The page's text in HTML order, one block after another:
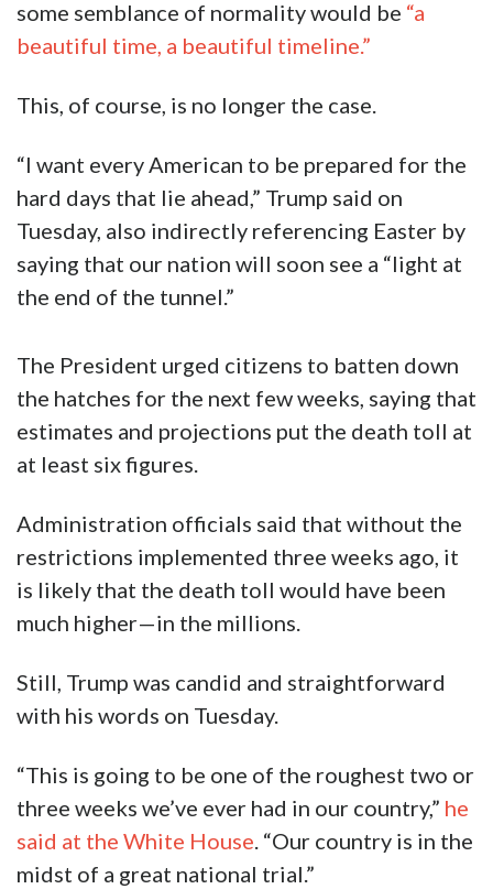
some semblance of normality would be “a
beautiful time, a beautiful timeline.”
This, of course, is no longer the case.
“I want every American to be prepared for the
hard days that lie ahead,” Trump said on
Tuesday, also indirectly referencing Easter by
saying that our nation will soon see a “light at
the end of the tunnel.”
The President urged citizens to batten down
the hatches for the next few weeks, saying that
estimates and projections put the death toll at
at least six figures.
Administration officials said that without the
restrictions implemented three weeks ago, it
is likely that the death toll would have been
much higher—in the millions.
Still, Trump was candid and straightforward
with his words on Tuesday.
“This is going to be one of the roughest two or
three weeks we’ve ever had in our country,” he
said at the White House. “Our country is in the
midst of a great national trial.”